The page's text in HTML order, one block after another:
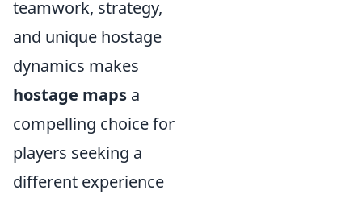
teamwork, strategy,
and unique hostage
dynamics makes
hostage maps a
compelling choice for
players seeking a
different experience